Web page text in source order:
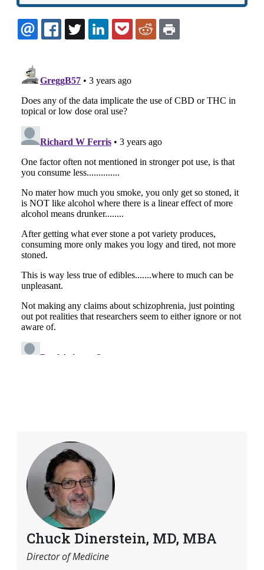
EMAILFACEBOOK
TWITTERLINKEDINPOCKETREDDIT
Chuck Dinerstein, MD, MBA
Director of Medicine